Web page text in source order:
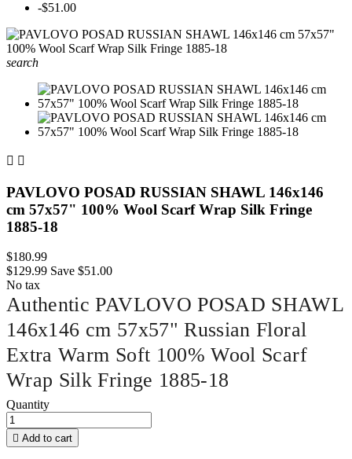
-$51.00
search
 
PAVLOVO POSAD RUSSIAN SHAWL 146x146
cm 57x57" 100% Wool Scarf Wrap Silk Fringe
1885-18
$180.99
$129.99 Save $51.00
No tax
Authentic PAVLOVO POSAD SHAWL
146x146 cm 57x57" Russian Floral
Extra Warm Soft 100% Wool Scarf
Wrap Silk Fringe 1885-18
Quantity
 Add to cart